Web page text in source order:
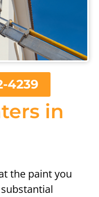
in
the paint you
4239